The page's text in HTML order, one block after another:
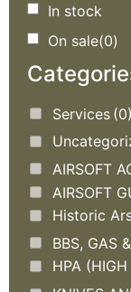
In stock
On sale(0)
Services (0)
AIRSOFT
AIRSOFT
Historic
BBS, GAS
HPA (HIGH